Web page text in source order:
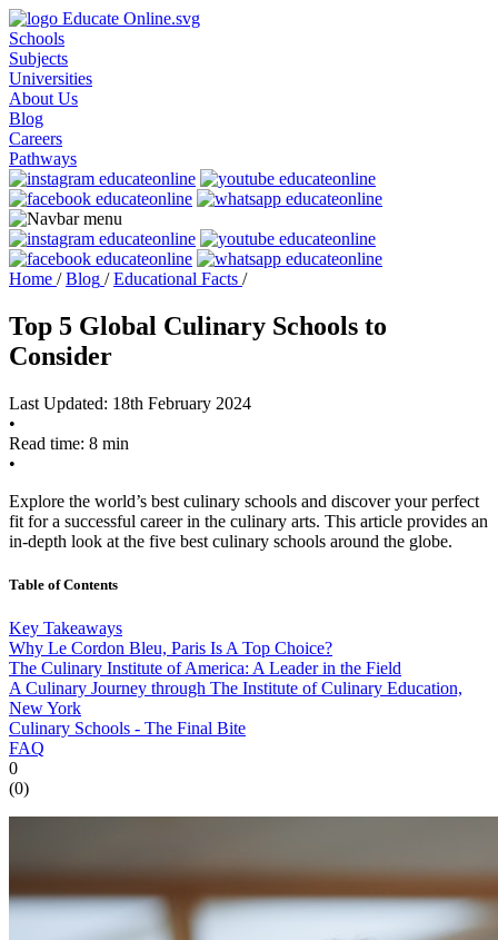
Schools
Subjects
Universities
About Us
Blog
Careers
Pathways
Home / Blog / Educational Facts /
Top 5 Global Culinary Schools to
Consider
Last Updated: 18th February 2024
•
Read time: 8 min
•
Explore the world’s best culinary schools and discover your perfect
fit for a successful career in the culinary arts. This article provides an
in-depth look at the five best culinary schools around the globe.
Table of Contents
Key Takeaways
Why Le Cordon Bleu, Paris Is A Top Choice?
The Culinary Institute of America: A Leader in the Field
A Culinary Journey through The Institute of Culinary Education,
New York
Culinary Schools - The Final Bite
FAQ
0
(0)